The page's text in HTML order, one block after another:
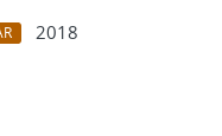
2018